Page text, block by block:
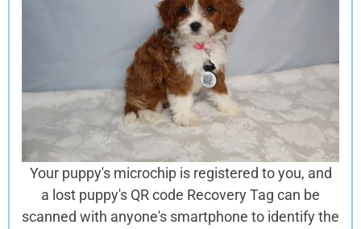
Your puppy's microchip is registered to you, and
a lost puppy's QR code Recovery Tag can be
scanned with anyone's smartphone to identify the